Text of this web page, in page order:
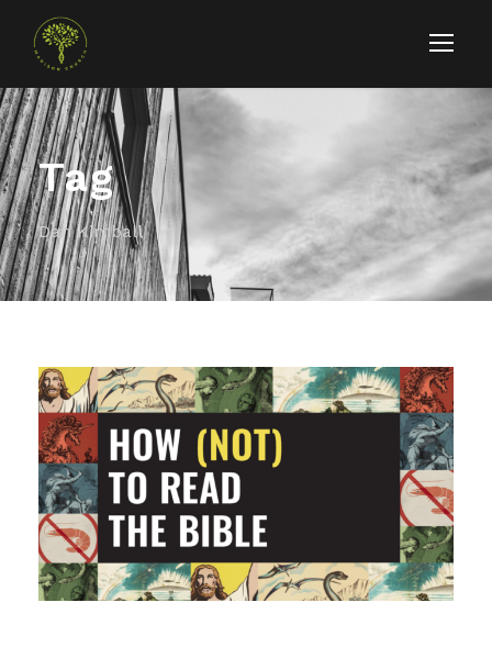
Tag
Dan Kimball